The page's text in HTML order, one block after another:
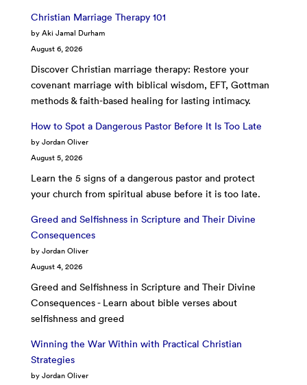
Christian Marriage Therapy 101
by Aki Jamal Durham
August 6, 2026
Discover Christian marriage therapy: Restore your
covenant marriage with biblical wisdom, EFT, Gottman
methods & faith-based healing for lasting intimacy.
How to Spot a Dangerous Pastor Before It Is Too Late
by Jordan Oliver
August 5, 2026
Learn the 5 signs of a dangerous pastor and protect
your church from spiritual abuse before it is too late.
Greed and Selfishness in Scripture and Their Divine
Consequences
by Jordan Oliver
August 4, 2026
Greed and Selfishness in Scripture and Their Divine
Consequences - Learn about bible verses about
selfishness and greed
Winning the War Within with Practical Christian
Strategies
by Jordan Oliver